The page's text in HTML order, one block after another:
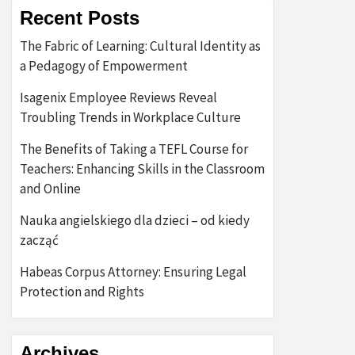
Recent Posts
The Fabric of Learning: Cultural Identity as
a Pedagogy of Empowerment
Isagenix Employee Reviews Reveal
Troubling Trends in Workplace Culture
The Benefits of Taking a TEFL Course for
Teachers: Enhancing Skills in the Classroom
and Online
Nauka angielskiego dla dzieci – od kiedy
zacząć
Habeas Corpus Attorney: Ensuring Legal
Protection and Rights